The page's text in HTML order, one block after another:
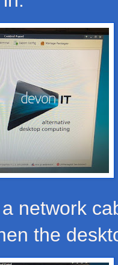
network
the